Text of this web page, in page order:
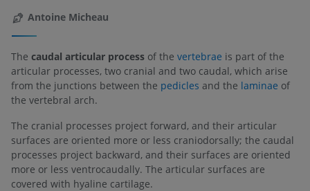
Antoine Micheau
The caudal articular process of the vertebrae is part of the
articular processes, two cranial and two caudal, which arise
from the junctions between the pedicles and the laminae of
the vertebral arch.
The cranial processes project forward, and their articular
surfaces are oriented more or less craniodorsally; the caudal
processes project backward, and their surfaces are oriented
more or less ventrocaudally. The articular surfaces are
covered with hyaline cartilage.